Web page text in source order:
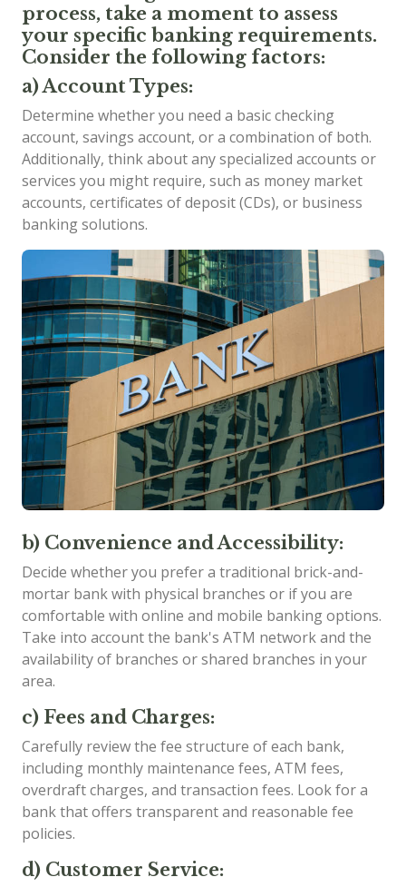
process, take a moment to assess
your specific banking requirements.
Consider the following factors:
a) Account Types:
Determine whether you need a basic checking
account, savings account, or a combination of both.
Additionally, think about any specialized accounts or
services you might require, such as money market
accounts, certificates of deposit (CDs), or business
banking solutions.
b) Convenience and Accessibility:
Decide whether you prefer a traditional brick-and-
mortar bank with physical branches or if you are
comfortable with online and mobile banking options.
Take into account the bank's ATM network and the
availability of branches or shared branches in your
area.
c) Fees and Charges:
Carefully review the fee structure of each bank,
including monthly maintenance fees, ATM fees,
overdraft charges, and transaction fees. Look for a
bank that offers transparent and reasonable fee
policies.
d) Customer Service: